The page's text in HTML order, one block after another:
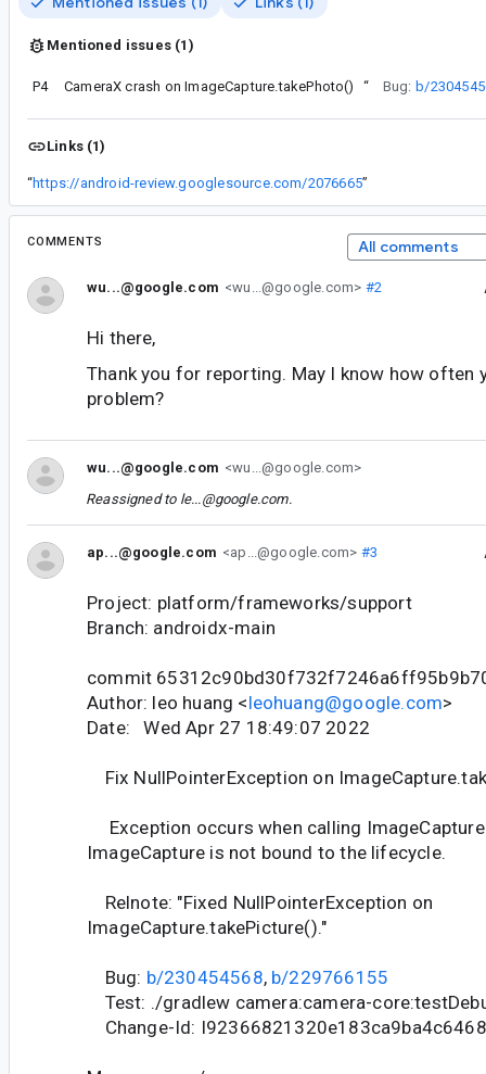
Mentioned issues (1)
P4 CameraX crash on ImageCapture.takePhoto() “Bug: b/
Links (1)
“https://android-review.googlesource.com/2076665”
COMMENTS All comments
wu...@google.com <wu...@google.com> #2
Hi there,
Thank you for reporting. May I know how often
problem?
wu...@google.com <wu...@google.com>
Reassigned to le...@google.com.
ap...@google.com <ap...@google.com> #3
Project: platform/frameworks/support
Branch: androidx-main
commit
Author: leo huang <leohuang@google.com>
Date: Wed Apr 27 18:49:07 2022
Fix NullPointerException on
Exception occurs when calling
ImageCapture is not bound to the lifecycle.
Relnote: "Fixed NullPointerException on
ImageCapture.takePicture()."
Bug: b/230454568, b/229766155
Test: ./gradlew camera:camera-
Change-Id: